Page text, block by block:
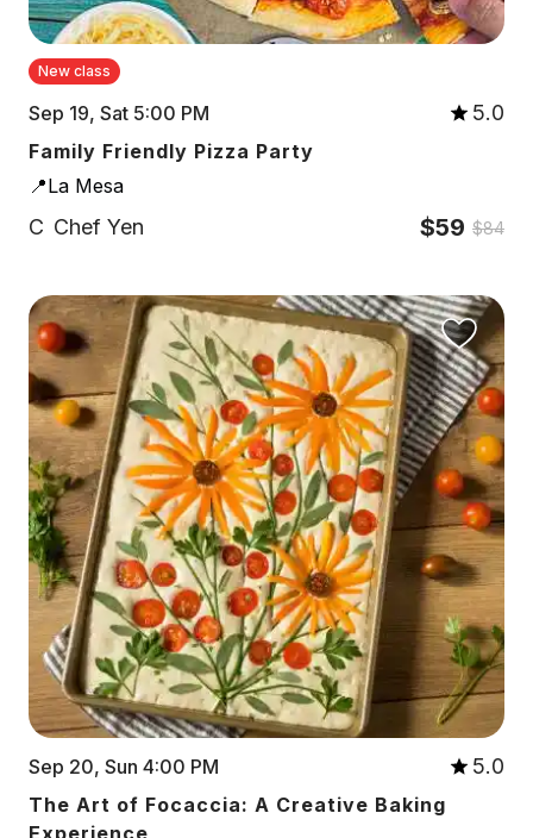
New class
Sep 19, Sat 5:00 PM 5.0
Family Friendly Pizza Party
📍La Mesa
C Chef Yen $59 $84
Sep 20, Sun 4:00 PM 5.0
The Art of Focaccia: A Creative Baking
Experience